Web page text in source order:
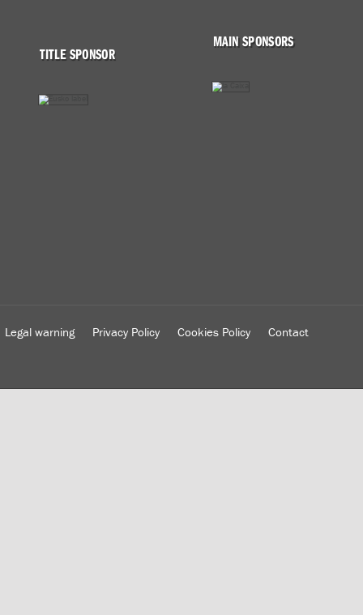
TITLE SPONSOR
MAIN SPONSORS
Legal warning Privacy Policy Cookies Policy Contact